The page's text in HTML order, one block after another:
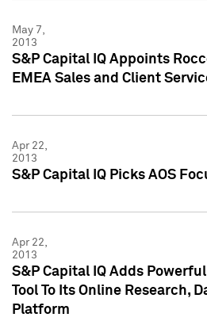
May 7,
2013
S&P Capital IQ Appoints
EMEA Sales and Client
Apr 22,
2013
S&P Capital IQ Picks AOS
Apr 22,
2013
S&P Capital IQ Adds
Tool To Its Online Research,
Platform